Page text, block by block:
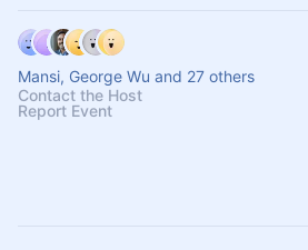
Mansi, George Wu and 27 others
Contact the Host
Report Event